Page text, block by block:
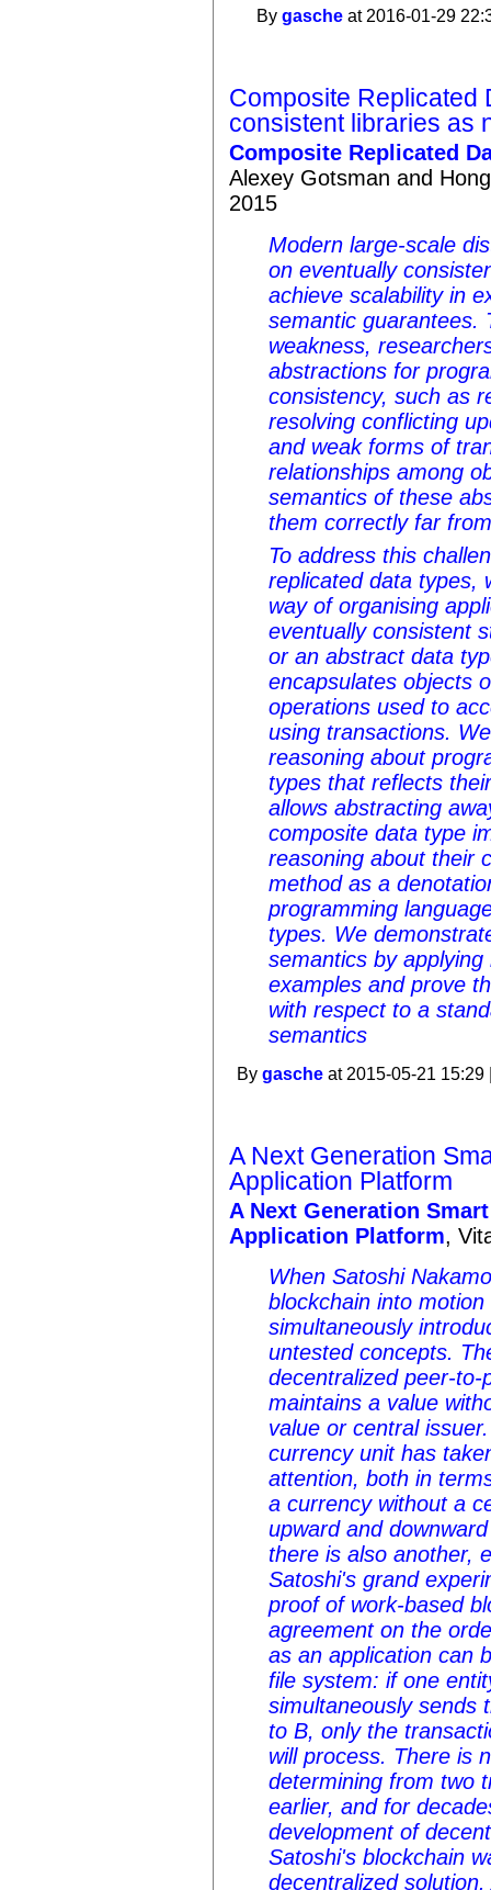
Bygasche at 2016-01-29
Composite Replicated
consistent libraries as
Composite Replicated
Alexey Gotsman and
2015
Modern large-scale
on eventually
achieve scalability in
semantic guarantees.
weakness,
abstractions for
consistency, such as
resolving conflicting
and weak forms of
relationships among
semantics of these
them correctly far
To address this
replicated data types,
way of organising
eventually consistent
or an abstract data
encapsulates objects
operations used to
using transactions.
reasoning about
types that reflects
allows abstracting
composite data type
reasoning about their
method as a
programming
types. We
semantics by
examples and prove
with respect to a
semantics
Bygasche at 2015-05-21
A Next Generation
Application Platform
A Next Generation
Application Platform,
When Satoshi
blockchain into
simultaneously
untested concepts.
decentralized peer-
maintains a value
value or central
currency unit has
attention, both in
a currency without a
upward and
there is also another,
Satoshi's grand
proof of work-based
agreement on the
as an application can
file system: if one
simultaneously sends
to B, only the
will process. There is
determining from two
earlier, and for
development of
Satoshi's blockchain
decentralized